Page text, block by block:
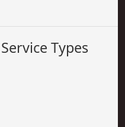
Types